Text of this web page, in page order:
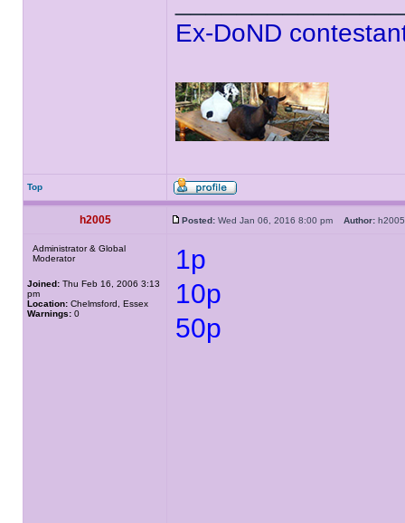
Ex-DoND
Top
h2005 Posted: Wed Jan 06, 2016 8:00 pm Author:
Administrator & Global
Moderator
Joined: Thu Feb 16, 2006 3:13
pm
Location: Chelmsford, Essex
Warnings: 0
1p
10p
50p